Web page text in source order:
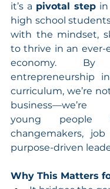
it’s a pivotal step
high school
with the mindset,
to thrive in an ever-
economy. By
entrepreneurship
curriculum, we’re
business—we’re
young people
changemakers,
purpose-driven
Why This Matters